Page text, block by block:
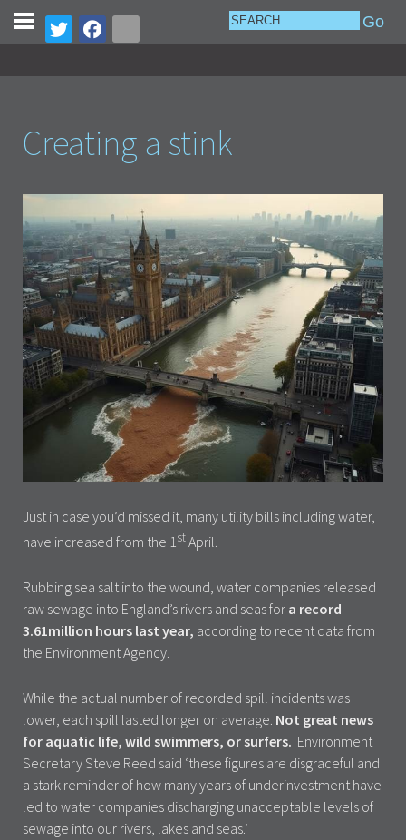
Creating a stink
Just in case you’d missed it, many utility bills including water,
have increased from the 1stApril.
Rubbing sea salt into the wound, water companies released
raw sewage into England’s rivers and seas for a record
3.61million hours last year, according to recent data from
the Environment Agency.
While the actual number of recorded spill incidents was
lower, each spill lasted longer on average. Not great news
for aquatic life, wild swimmers, or surfers. Environment
Secretary Steve Reed said ‘these figures are disgraceful and
a stark reminder of how many years of underinvestment have
led to water companies discharging unacceptable levels of
sewage into our rivers, lakes and seas.’